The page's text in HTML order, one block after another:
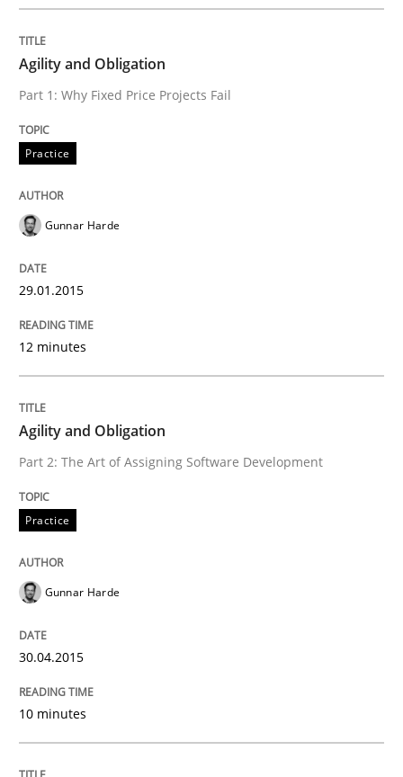
Written byGunnar Harde
Agility and Obligation
Part 2: The Art of Assigning Software Development
30. April 2015 · 10 minutes read
READ ARTICLE
perhaps publish a matching article on it soon. We
Agility and Obligation
Part 1: Why Fixed Price Projects Fail
Practice
Gunnar Harde
29.01.2015
12 minutes
Agility and Obligation
Part 2: The Art of Assigning Software Development
Practice
Gunnar Harde
30.04.2015
10 minutes